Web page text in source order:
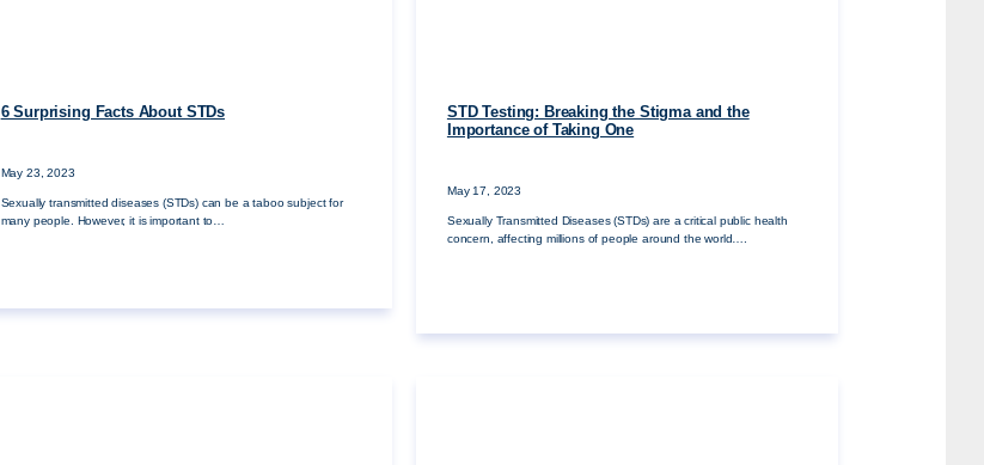
6 Surprising Facts About STDs
May 23, 2023
Sexually transmitted diseases (STDs) can be a taboo subject for
many people. However, it is important to…
STD Testing: Breaking the Stigma and the
Importance of Taking One
May 17, 2023
Sexually Transmitted Diseases (STDs) are a critical public health
concern, affecting millions of people around the world….